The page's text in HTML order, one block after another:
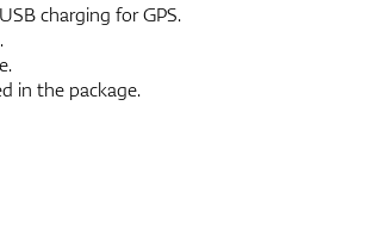
charging for GPS.
in the package.